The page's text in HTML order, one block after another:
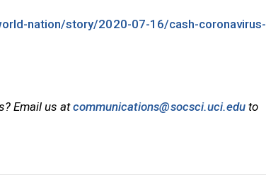
nation/story/2020-07-16/cash-coronavirus-
Email us atcommunications@socsci.uci.edu to